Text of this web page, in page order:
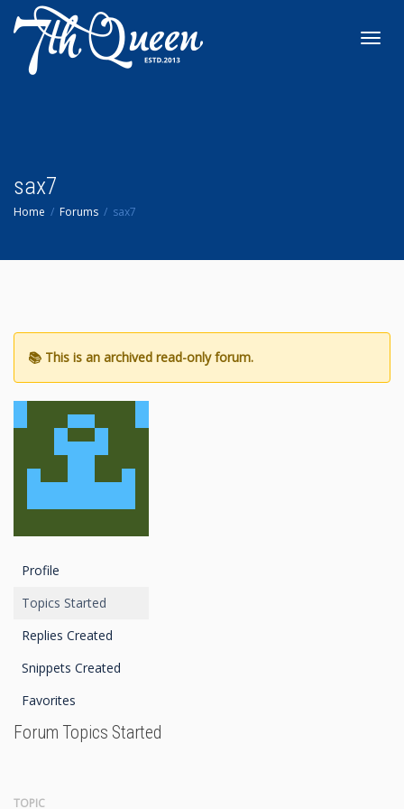
sax7
Home Forums sax7
Profile
Topics Started
Replies Created
Snippets Created
Favorites
Forum Topics Started
TOPIC